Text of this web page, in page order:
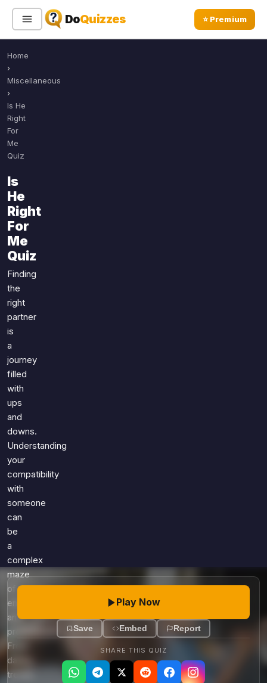
DoQuizzes ⭐ Premium
Sign In
Quiz Categories
Sports
Geography
Music
Movies
Television
Just For Fun
Miscellaneous
History
Literature
Science
Gaming
Entertainment
Religion
Holiday
All Quiz Categories
Home
›
Miscellaneous
›
Is He
Right
For
Me
Quiz
Is
He
Right
For
Me
Quiz
Finding
the
right
partner
is
a
journey
filled
with
ups
and
downs.
Understanding
your
compatibility
with
someone
can
be
a
complex
maze
of
emotions
and
preferences.
From
dating
trends
Play Now
Save Embed Report
SHARE THIS QUIZ